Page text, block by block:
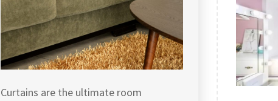
Curtains are the ultimate room